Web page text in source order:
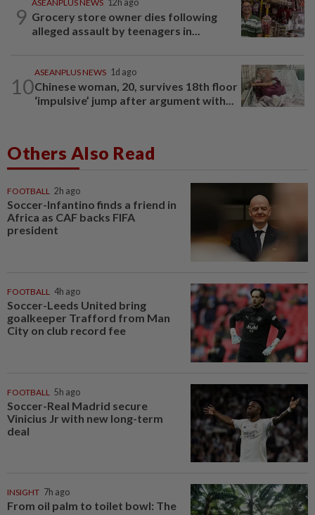
9
ASEANPLUS NEWS 12h ago
Grocery store owner dies following
alleged assault by teenagers in...
10
ASEANPLUS NEWS 1d ago
Chinese woman, 20, survives 18th floor
‘impulsive’ jump after argument with...
Others Also Read
FOOTBALL 2h ago
Soccer-Infantino finds a friend in
Africa as CAF backs FIFA
president
FOOTBALL 4h ago
Soccer-Leeds United bring
goalkeeper Trafford from Man
City on club record fee
FOOTBALL 5h ago
Soccer-Real Madrid secure
Vinicius Jr with new long-term
deal
INSIGHT 7h ago
From oil palm to toilet bowl: The